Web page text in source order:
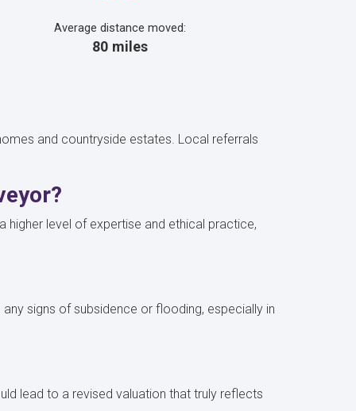
Average distance moved:
80 miles
and countryside estates. Local referrals
higher level of expertise and ethical practice,
signs of subsidence or flooding, especially in
lead to a revised valuation that truly reflects